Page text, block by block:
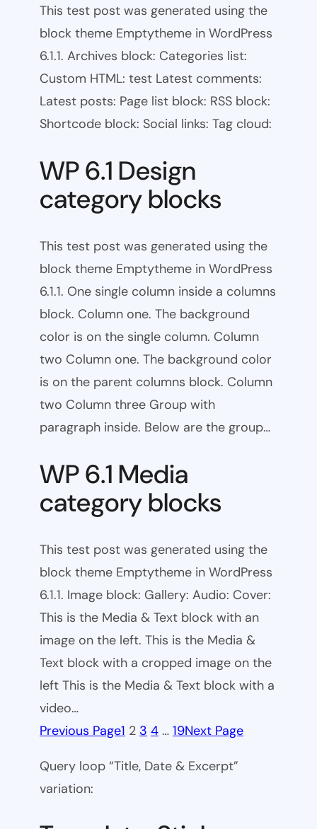
This test post was generated using the
block theme Emptytheme in WordPress
6.1.1. Archives block: Categories list:
Custom HTML: test Latest comments:
Latest posts: Page list block: RSS block:
Shortcode block: Social links: Tag cloud:
WP 6.1 Design
category blocks
This test post was generated using the
block theme Emptytheme in WordPress
6.1.1. One single column inside a columns
block. Column one. The background
color is on the single column. Column
two Column one. The background color
is on the parent columns block. Column
two Column three Group with
paragraph inside. Below are the group…
WP 6.1 Media
category blocks
This test post was generated using the
block theme Emptytheme in WordPress
6.1.1. Image block: Gallery: Audio: Cover:
This is the Media & Text block with an
image on the left. This is the Media &
Text block with a cropped image on the
left This is the Media & Text block with a
video…
Previous Page1 2 3 4 … 19Next Page
Query loop “Title, Date & Excerpt”
variation: